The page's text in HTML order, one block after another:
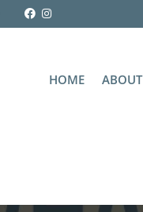
HOME ABOUT